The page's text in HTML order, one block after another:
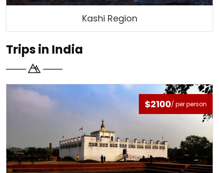
Kashi Region
Trips in India
$2100/ per person